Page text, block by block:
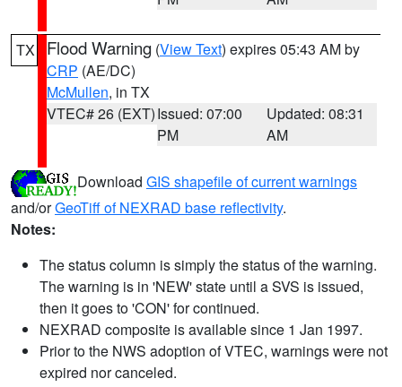
TX Flood Warning (View Text) expires 05:43 AM by
CRP (AE/DC)
McMullen, in TX
VTEC# 26 (EXT)Issued: 07:00
PM
Updated: 08:31
AM
Download GIS shapefile of current warnings
and/orGeoTiff of NEXRAD base reflectivity.
Notes:
The status column is simply the status of the warning.
The warning is in 'NEW' state until a SVS is issued,
then it goes to 'CON' for continued.
NEXRAD composite is available since 1 Jan 1997.
Prior to the NWS adoption of VTEC, warnings were not
expired nor canceled.